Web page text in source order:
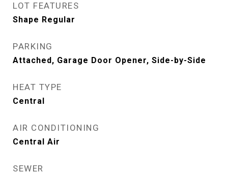
LOT FEATURES
Shape Regular
PARKING
Attached, Garage Door Opener, Side-by-Side
HEAT TYPE
Central
AIR CONDITIONING
Central Air
SEWER